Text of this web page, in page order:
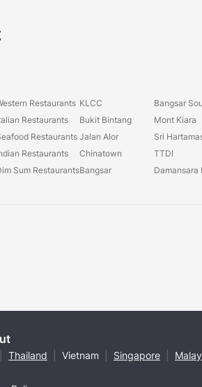
Restaurants
Restaurants
Restaurants
Restaurants
Sum Restaurants
KLCC
Bukit Bintang
Jalan Alor
Chinatown
Bangsar
Bangsar
Mont Kiara
Sri
TTDI
Damansara
Thailand Vietnam Singapore